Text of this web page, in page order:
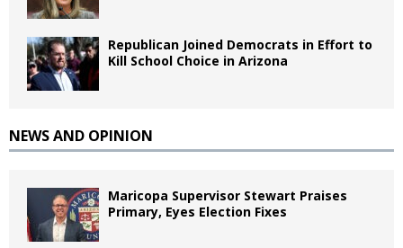
Republican Joined Democrats in Effort to
Kill School Choice in Arizona
NEWS AND OPINION
Maricopa Supervisor Stewart Praises
Primary, Eyes Election Fixes